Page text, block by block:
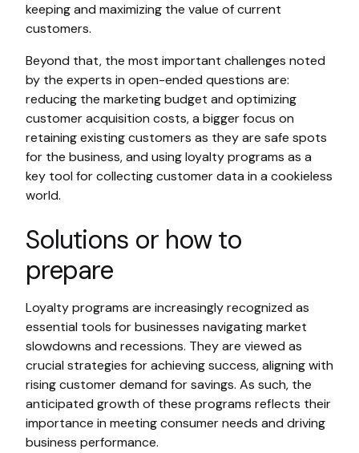
keeping and maximizing the value of current
customers.
Beyond that, the most important challenges noted
by the experts in open-ended questions are:
reducing the marketing budget and optimizing
customer acquisition costs, a bigger focus on
retaining existing customers as they are safe spots
for the business, and using loyalty programs as a
key tool for collecting customer data in a cookieless
world.
Solutions or how to
prepare
Loyalty programs are increasingly recognized as
essential tools for businesses navigating market
slowdowns and recessions. They are viewed as
crucial strategies for achieving success, aligning with
rising customer demand for savings. As such, the
anticipated growth of these programs reflects their
importance in meeting consumer needs and driving
business performance.